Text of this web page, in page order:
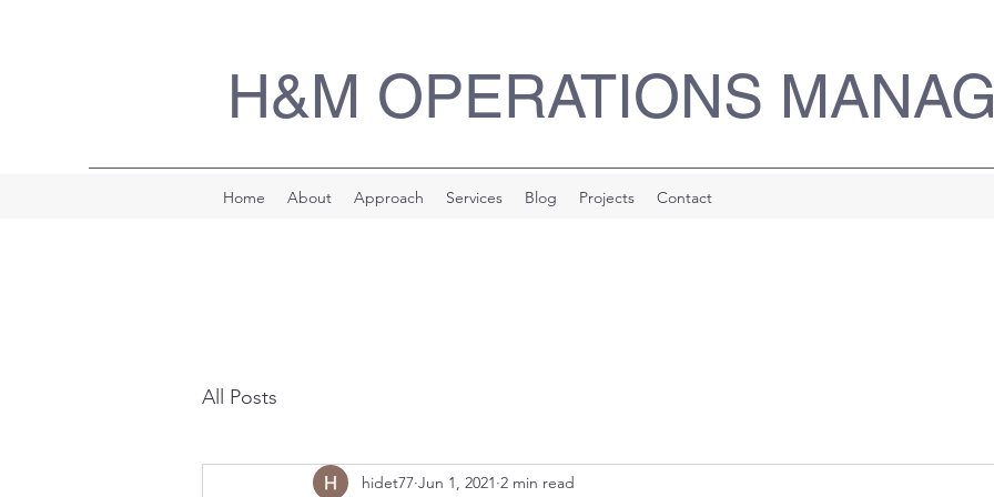
H&M OPERATIONS
Home About Approach Services Blog Projects Contact
All Posts
hidet77 Jun 1, 2021 2 min read